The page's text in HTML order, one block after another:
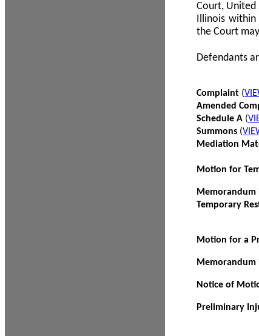
Court, United
Illinois within
the Court
Defendants
Complaint (
Amended
Schedule A (
Summons (
Mediation
Motion for
Memorandum
Temporary
Motion for a
Notice of
Preliminary